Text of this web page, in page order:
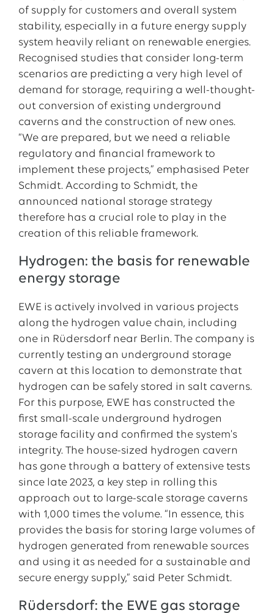
of supply for customers and overall system
stability, especially in a future energy supply
system heavily reliant on renewable energies.
Recognised studies that consider long-term
scenarios are predicting a very high level of
demand for storage, requiring a well-thought-
out conversion of existing underground
caverns and the construction of new ones.
“We are prepared, but we need a reliable
regulatory and financial framework to
implement these projects,” emphasised Peter
Schmidt. According to Schmidt, the
announced national storage strategy
therefore has a crucial role to play in the
creation of this reliable framework.
Hydrogen: the basis for renewable
energy storage
EWE is actively involved in various projects
along the hydrogen value chain, including
one in Rüdersdorf near Berlin. The company is
currently testing an underground storage
cavern at this location to demonstrate that
hydrogen can be safely stored in salt caverns.
For this purpose, EWE has constructed the
first small-scale underground hydrogen
storage facility and confirmed the system's
integrity. The house-sized hydrogen cavern
has gone through a battery of extensive tests
since late 2023, a key step in rolling this
approach out to large-scale storage caverns
with 1,000 times the volume. “In essence, this
provides the basis for storing large volumes of
hydrogen generated from renewable sources
and using it as needed for a sustainable and
secure energy supply,” said Peter Schmidt.
Rüdersdorf: the EWE gas storage